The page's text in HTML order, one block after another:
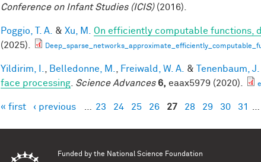
Conference on Infant Studies (ICIS)(2016).
Poggio, T. A. & Xu, M. On efficiently computable functions,
(2025).
Yildirim, I. Belledonne, M. Freiwald, W. A. & Tenenbaum, J.
face processing Science Advances 6, eaax5979 (2020).
Pages
« first ‹ previous 23 24 25 26 27 28 29 30 31
Funded by the National Science Foundation